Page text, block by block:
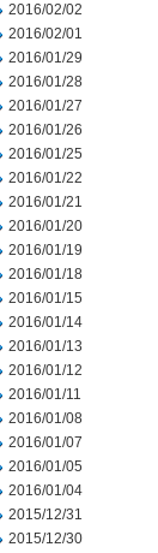
2016/02/02
2016/02/01
2016/01/29
2016/01/28
2016/01/27
2016/01/26
2016/01/25
2016/01/22
2016/01/21
2016/01/20
2016/01/19
2016/01/18
2016/01/15
2016/01/14
2016/01/13
2016/01/12
2016/01/11
2016/01/08
2016/01/07
2016/01/05
2016/01/04
2015/12/31
2015/12/30